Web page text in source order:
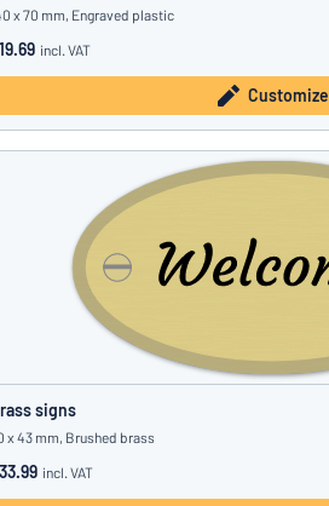
x 70 mm, Engraved plastic
incl. VAT
Customize
signs
x 43 mm, Brushed brass
incl. VAT